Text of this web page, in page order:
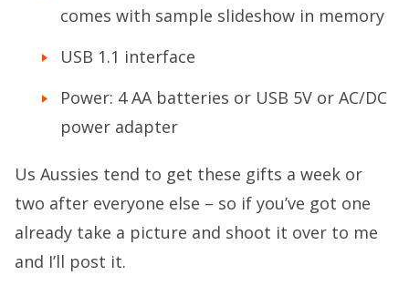
comes with sample slideshow in memory
USB 1.1 interface
Power: 4 AA batteries or USB 5V or AC/DC
power adapter
Us Aussies tend to get these gifts a week or
two after everyone else – so if you’ve got one
already take a picture and shoot it over to me
and I’ll post it.